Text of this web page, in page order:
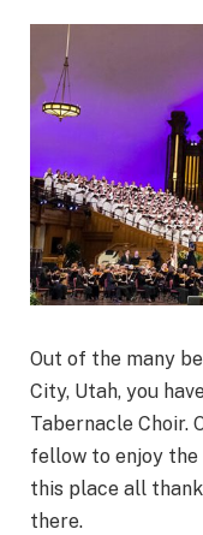
Out of the many
City, Utah, you
Tabernacle Choir.
fellow to enjoy
this place all
there.